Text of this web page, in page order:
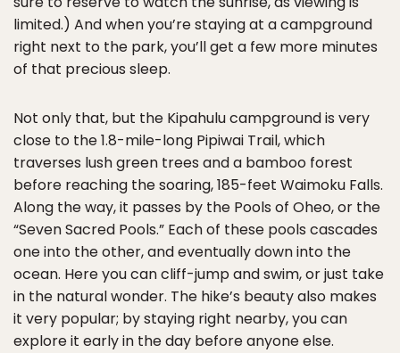
limited.) And when you’re staying at a campground
right next to the park, you’ll get a few more minutes
of that precious sleep.
Not only that, but the Kipahulu campground is very
close to the 1.8-mile-long Pipiwai Trail, which
traverses lush green trees and a bamboo forest
before reaching the soaring, 185-feet Waimoku Falls.
Along the way, it passes by the Pools of Oheo, or the
“Seven Sacred Pools.” Each of these pools cascades
one into the other, and eventually down into the
ocean. Here you can cliff-jump and swim, or just take
in the natural wonder. The hike’s beauty also makes
it very popular; by staying right nearby, you can
explore it early in the day before anyone else.